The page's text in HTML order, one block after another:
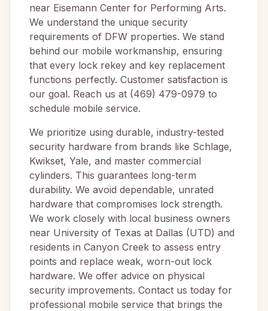
near Eisemann Center for Performing Arts.
We understand the unique security
requirements of DFW properties. We stand
behind our mobile workmanship, ensuring
that every lock rekey and key replacement
functions perfectly. Customer satisfaction is
our goal. Reach us at (469) 479-0979 to
schedule mobile service.
We prioritize using durable, industry-tested
security hardware from brands like Schlage,
Kwikset, Yale, and master commercial
cylinders. This guarantees long-term
durability. We avoid dependable, unrated
hardware that compromises lock strength.
We work closely with local business owners
near University of Texas at Dallas (UTD) and
residents in Canyon Creek to assess entry
points and replace weak, worn-out lock
hardware. We offer advice on physical
security improvements. Contact us today for
professional mobile service that brings the